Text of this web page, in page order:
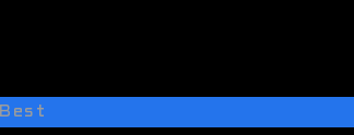
Best